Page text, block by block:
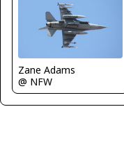
Zane Adams
@ NFW